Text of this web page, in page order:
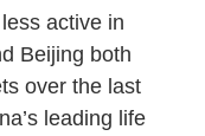
active in
Beijing both
over the last
leading life